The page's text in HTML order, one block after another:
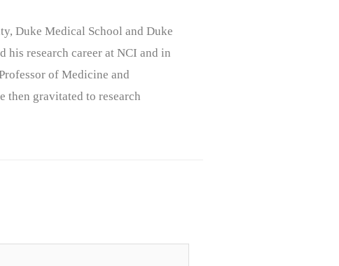
Duke Medical School and Duke
research career at NCI and in
of Medicine and
then gravitated to research